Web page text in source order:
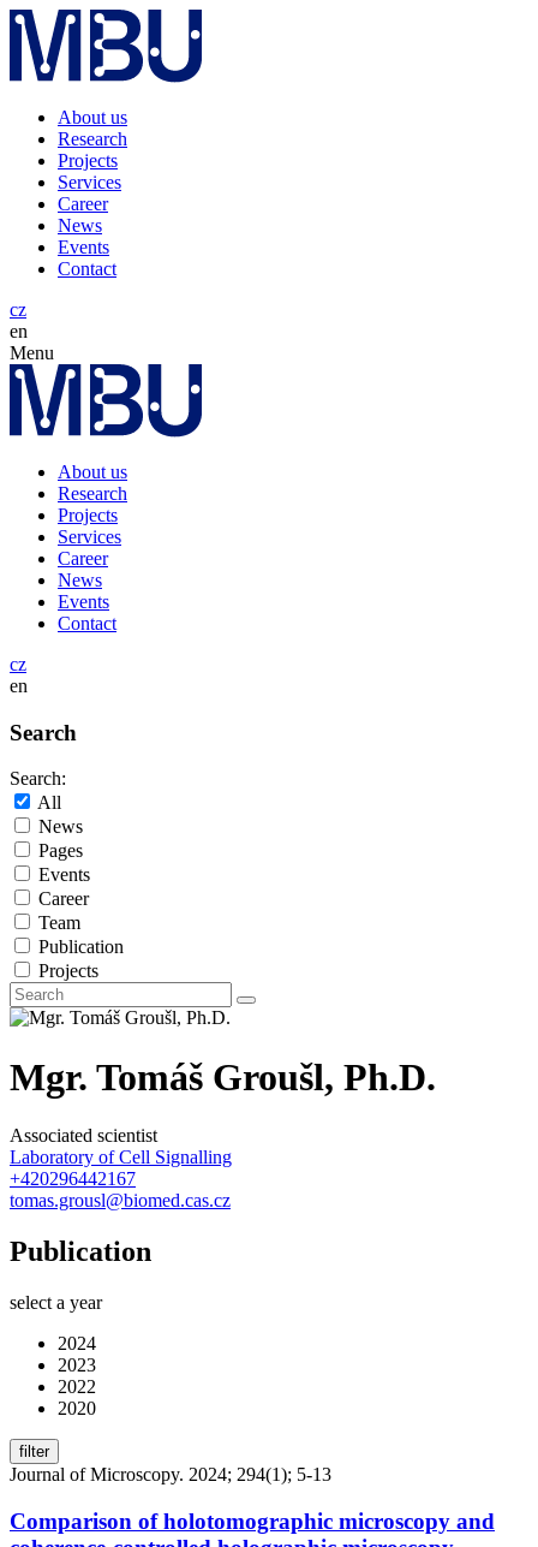
About us
Research
Projects
Services
Career
News
Events
Contact
cz
en
Menu
About us
Research
Projects
Services
Career
News
Events
Contact
cz
en
Search
Search:
All
News
Pages
Events
Career
Team
Publication
Projects
Mgr. Tomáš Groušl, Ph.D.
Associated scientist
Laboratory of Cell Signalling
+420296442167
tomas.grousl@biomed.cas.cz
Publication
select a year
2024
2023
2022
2020
filter
Journal of Microscopy. 2024; 294(1); 5-13
Comparison of holotomographic microscopy and